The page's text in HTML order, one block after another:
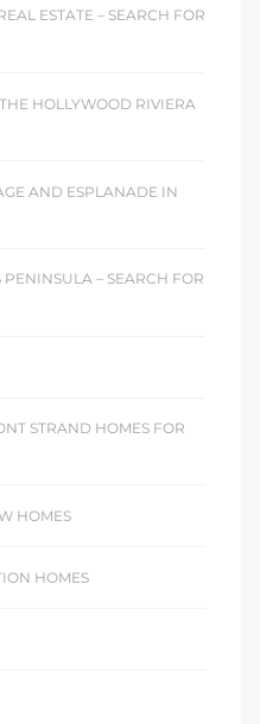
ESTATE – SEARCH FOR
HOLLYWOOD RIVIERA
AND ESPLANADE IN
PENINSULA – SEARCH FOR
STRAND HOMES FOR
HOMES
HOMES